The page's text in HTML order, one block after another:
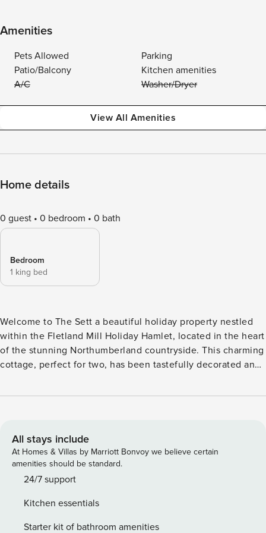
Amenities
Pets Allowed
Parking
Patio/Balcony
Kitchen amenities
A/C
Washer/Dryer
View All Amenities
Home details
0 guest 0 bedroom 0 bath
Bedroom
1 king bed
Welcome to The Sett a beautiful holiday property nestled
within the Fletland Mill Holiday Hamlet, located in the heart
of the stunning Northumberland countryside. This charming
cottage, perfect for two, has been tastefully decorated and
relaxing stay for guests. Ideal for couples, the peaceful
including microwave, oven and fridge/freezer. Outside,
guests can enjoy their own private patio area, complete
with garden furniture and a BBQ, perfect for al fresco dining
in the summer months. The surrounding hamlet also offers
lawned grounds, there is plenty of opportunity to sit back
and relax and take in this tranquil setting, which is an ideal
All stays include
At Homes & Villas by Marriott Bonvoy we believe certain
amenities should be standard.
24/7 support
Kitchen essentials
Starter kit of bathroom amenities